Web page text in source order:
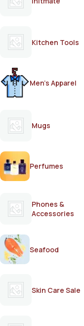
Kitchen Tools
Men's Apparel
Mugs
Perfumes
Phones &
Accessories
Seafood
Skin Care Sale